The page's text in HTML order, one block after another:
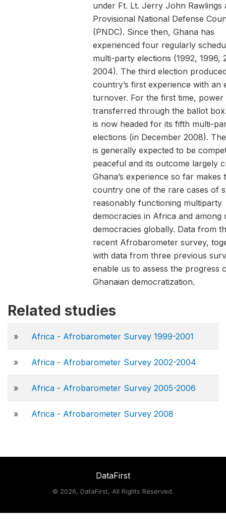
under Ft. Lt. Jerry John Rawlings
Provisional National Defense
(PNDC). Since then, Ghana has
experienced four regularly
multi-party elections (1992, 1996,
2004). The third election
country’s first experience with an
turnover. For the first time, power
transferred through the ballot
is now headed for its fifth multi-
elections (in December 2008).
is generally expected to be
peaceful and its outcome largely
Ghana’s experience so far makes
country one of the rare cases of
reasonably functioning multiparty
democracies in Africa and among
democracies globally. Data from
recent Afrobarometer survey,
with data from three previous
enable us to assess the progress
Ghanaian democratization.
Related studies
» Africa - Afrobarometer Survey 1999-2001
» Africa - Afrobarometer Survey 2002-2004
» Africa - Afrobarometer Survey 2005-2006
» Africa - Afrobarometer Survey 2008
DataFirst
© 2026, DataFirst, All Rights Reserved.